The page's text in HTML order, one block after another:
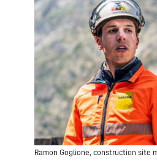
Ramon Goglione, construction site